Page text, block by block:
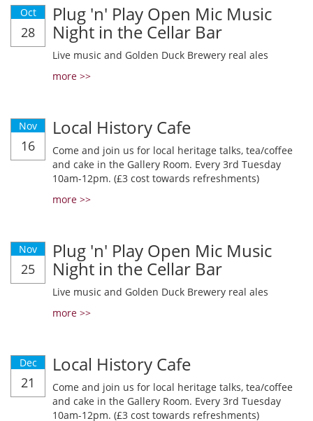
Oct
28
Plug 'n' Play Open Mic Music
Night in the Cellar Bar
Live music and Golden Duck Brewery real ales
more >>
Nov
16
Local History Cafe
Come and join us for local heritage talks, tea/coffee
and cake in the Gallery Room. Every 3rd Tuesday
10am-12pm. (£3 cost towards refreshments)
more >>
Nov
25
Plug 'n' Play Open Mic Music
Night in the Cellar Bar
Live music and Golden Duck Brewery real ales
more >>
Dec
21
Local History Cafe
Come and join us for local heritage talks, tea/coffee
and cake in the Gallery Room. Every 3rd Tuesday
10am-12pm. (£3 cost towards refreshments)